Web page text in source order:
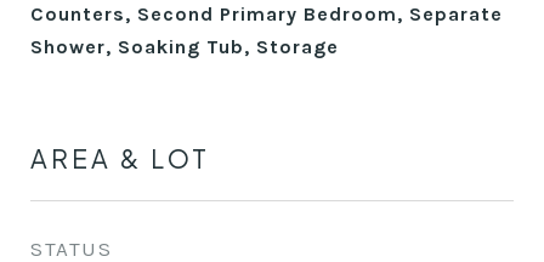
Counters, Second Primary Bedroom, Separate
Shower, Soaking Tub, Storage
AREA & LOT
STATUS